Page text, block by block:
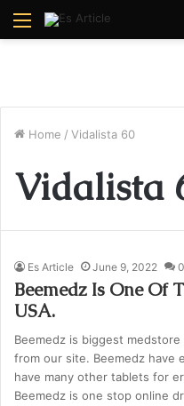
Menu
Home / Vidalista 60
Vidalista
Es Article June 9, 2022 0
Beemedz Is One Of
USA.
Beemedz is biggest
from our site. Beemedz have
have many other tablets for
Beemedz is one stop online